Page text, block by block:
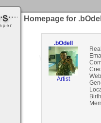
Homepage for
.bOdell
Artist